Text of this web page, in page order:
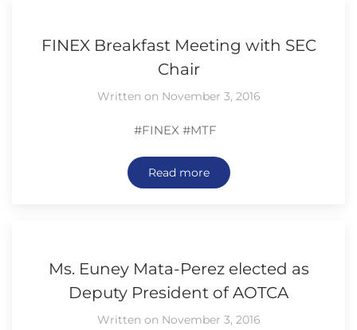
FINEX Breakfast Meeting with SEC
Chair
Written on November 3, 2016
#FINEX #MTF
Read more
Ms. Euney Mata-Perez elected as
Deputy President of AOTCA
Written on November 3, 2016